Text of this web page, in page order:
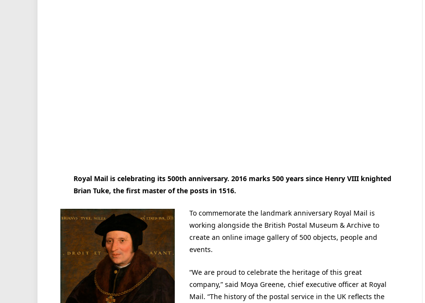
Royal Mail is celebrating its 500th anniversary. 2016 marks 500 years since Henry VIII knighted
Brian Tuke, the first master of the posts in 1516.
To commemorate the landmark anniversary Royal Mail is
working alongside the British Postal Museum & Archive to
create an online image gallery of 500 objects, people and
events.
“We are proud to celebrate the heritage of this great
company,” said Moya Greene, chief executive officer at Royal
Mail. “The history of the postal service in the UK reflects the